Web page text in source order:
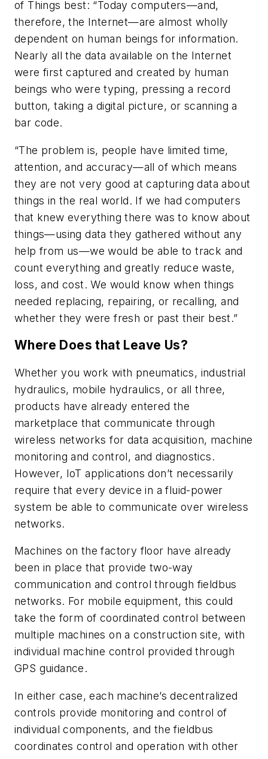
of Things best: “Today computers—and,
therefore, the Internet—are almost wholly
dependent on human beings for information.
Nearly all the data available on the Internet
were first captured and created by human
beings who were typing, pressing a record
button, taking a digital picture, or scanning a
bar code.
“The problem is, people have limited time,
attention, and accuracy—all of which means
they are not very good at capturing data about
things in the real world. If we had computers
that knew everything there was to know about
things—using data they gathered without any
help from us—we would be able to track and
count everything and greatly reduce waste,
loss, and cost. We would know when things
needed replacing, repairing, or recalling, and
whether they were fresh or past their best.”
Where Does that Leave Us?
Whether you work with pneumatics, industrial
hydraulics, mobile hydraulics, or all three,
products have already entered the
marketplace that communicate through
wireless networks for data acquisition, machine
monitoring and control, and diagnostics.
However, IoT applications don’t necessarily
require that every device in a fluid-power
system be able to communicate over wireless
networks.
Machines on the factory floor have already
been in place that provide two-way
communication and control through fieldbus
networks. For mobile equipment, this could
take the form of coordinated control between
multiple machines on a construction site, with
individual machine control provided through
GPS guidance.
In either case, each machine’s decentralized
controls provide monitoring and control of
individual components, and the fieldbus
coordinates control and operation with other